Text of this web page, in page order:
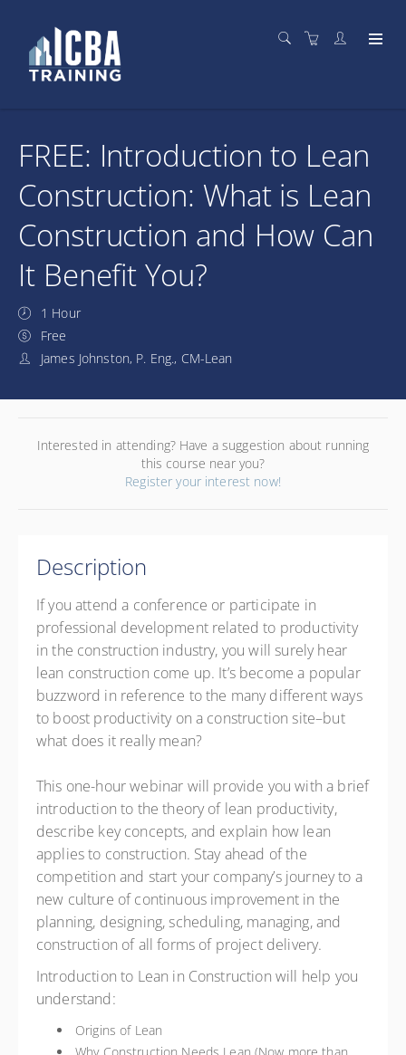
FREE: Introduction to Lean
Construction: What is Lean
Construction and How Can
It Benefit You?
1 Hour
Free
James Johnston, P. Eng., CM-Lean
Interested in attending? Have a suggestion about running
this course near you?
Register your interest now!
Description
If you attend a conference or participate in
professional development related to productivity
in the construction industry, you will surely hear
lean construction come up. It’s become a popular
buzzword in reference to the many different ways
to boost productivity on a construction site–but
what does it really mean?
This one-hour webinar will provide you with a brief
introduction to the theory of lean productivity,
describe key concepts, and explain how lean
applies to construction. Stay ahead of the
competition and start your company’s journey to a
new culture of continuous improvement in the
planning, designing, scheduling, managing, and
construction of all forms of project delivery.
Introduction to Lean in Construction will help you
understand:
Origins of Lean